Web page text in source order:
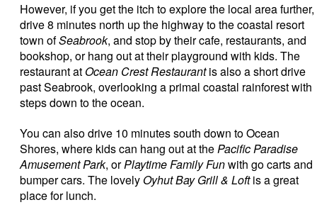
However, if you get the itch to explore the local area further,
drive 8 minutes north up the highway to the coastal resort
town ofSeabrook, and stop by their cafe, restaurants, and
bookshop, or hang out at their playground with kids. The
restaurant atOcean Crest Restaurantis also a short drive
past Seabrook, overlooking a primal coastal rainforest with
steps down to the ocean.
You can also drive 10 minutes south down to Ocean
Shores, where kids can hang out at thePacific Paradise
Amusement Park, orPlaytime Family Funwith go carts and
bumper cars. The lovelyOyhut Bay Grill & Loftis a great
place for lunch.